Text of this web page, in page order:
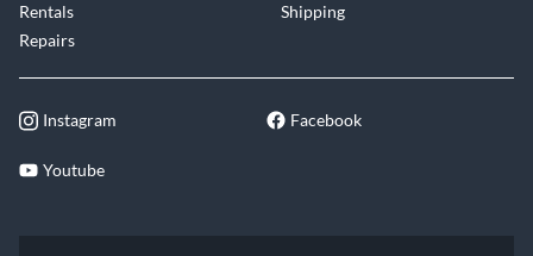
Rentals
Repairs
Shipping
Instagram Facebook
Youtube